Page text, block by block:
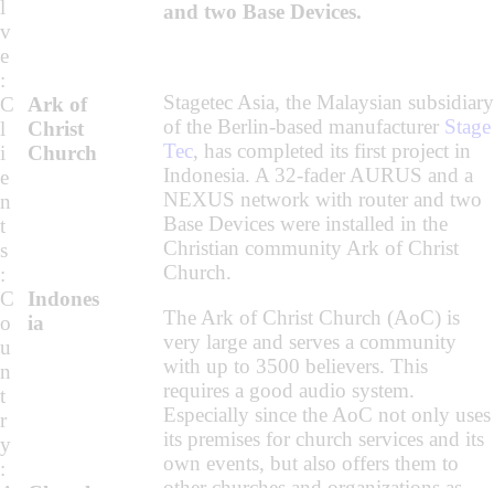
l
v
e
:
C
l
i
e
n
t
s
:
Ark of
Christ
Church
C
o
u
n
t
r
y
:
Indones
ia
and two Base Devices.
Stagetec Asia, the Malaysian subsidiary
of the Berlin-based manufacturer Stage
Tec, has completed its first project in
Indonesia. A 32-fader AURUS and a
NEXUS network with router and two
Base Devices were installed in the
Christian community Ark of Christ
Church.
The Ark of Christ Church (AoC) is
very large and serves a community
with up to 3500 believers. This
requires a good audio system.
Especially since the AoC not only uses
its premises for church services and its
own events, but also offers them to